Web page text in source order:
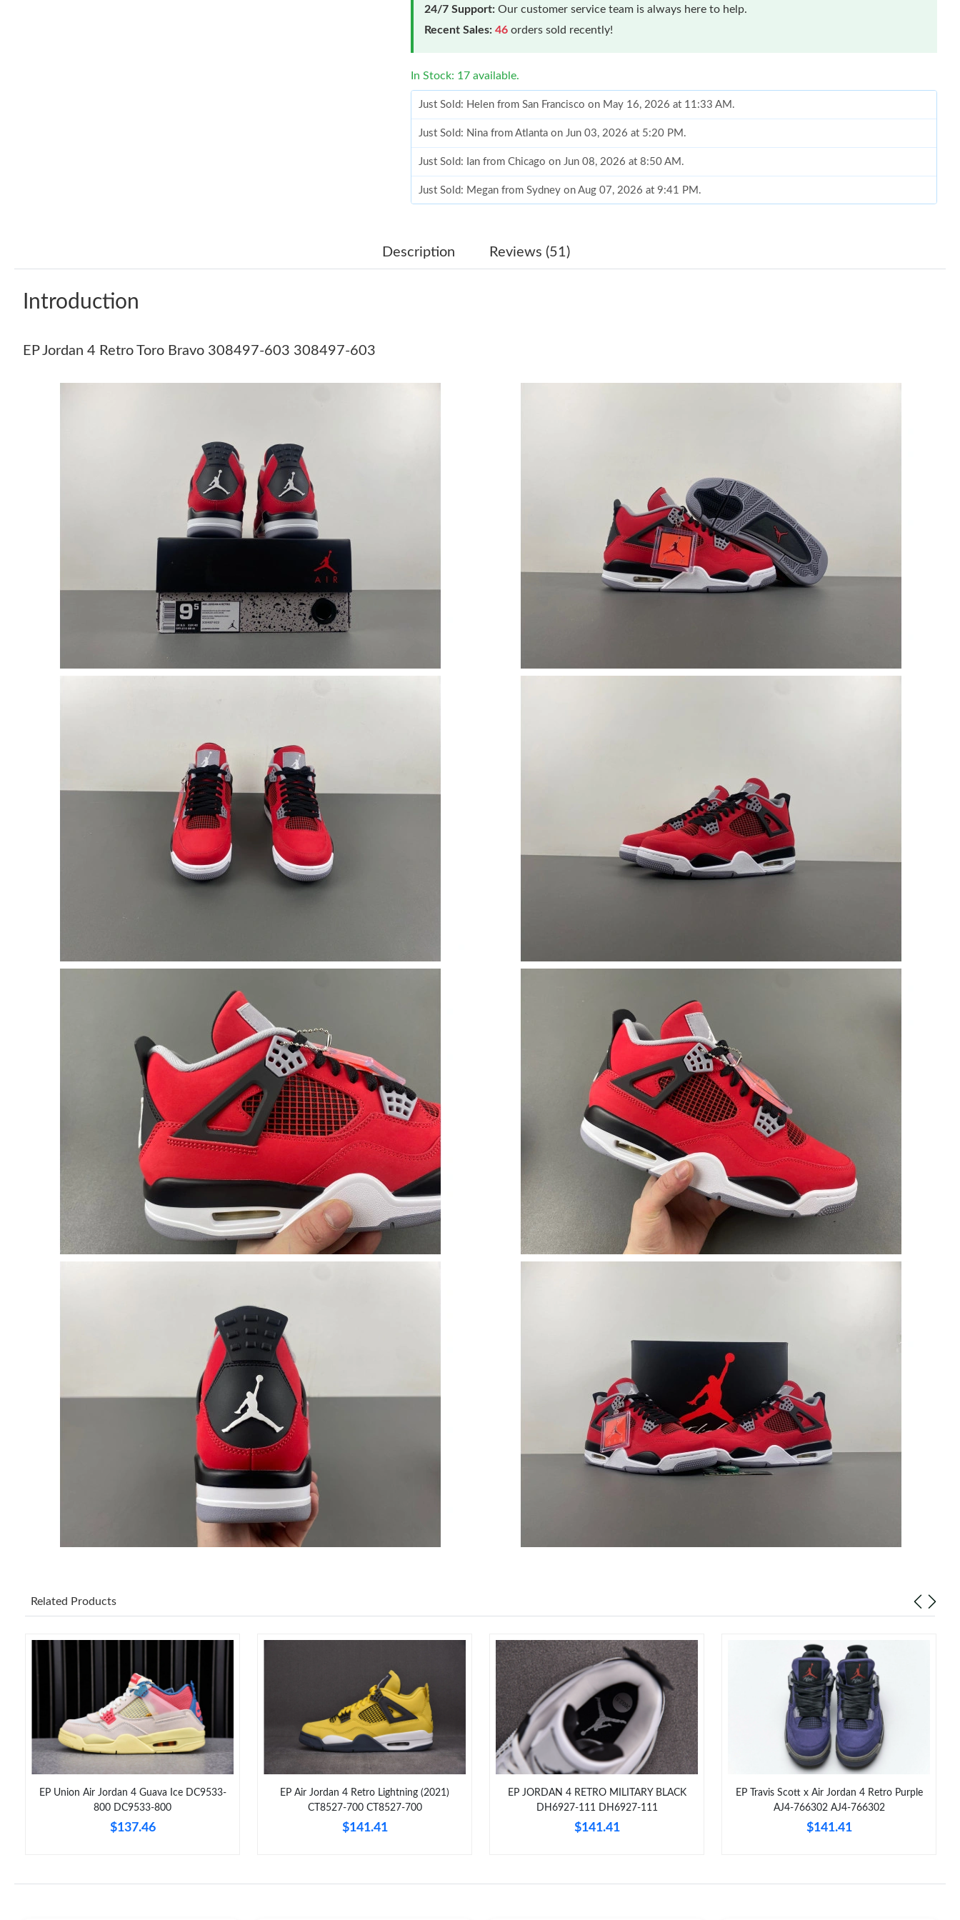
24/7 Support: Our customer service team is always here to help.
Recent Sales: 46 orders sold recently!
In Stock: 17 available.
Just Sold: Helen from San Francisco on May 16, 2026 at 11:33 AM.
Just Sold: Nina from Atlanta on Jun 03, 2026 at 5:20 PM.
Just Sold: Ian from Chicago on Jun 08, 2026 at 8:50 AM.
Just Sold: Megan from Sydney on Aug 07, 2026 at 9:41 PM.
Just Sold: Paul from Nashville on Jun 26, 2026 at 9:01 AM.
Just Sold: Olivia from Dallas on May 31, 2026 at 10:39 PM.
Just Sold: Chris from Cleveland on May 09, 2026 at 10:00 AM.
Just Sold: Rachel from Mexico City on Jul 08, 2026 at 9:02 PM.
Just Sold: Xander from Columbus on Jun 05, 2026 at 4:59 PM.
Just Sold: Helen from San Francisco on May 16, 2026 at 11:33 AM.
Just Sold: Paul from Nashville on Jun 26, 2026 at 9:01 AM.
Just Sold: Jade from New York on Jul 14, 2026 at 8:21 AM.
Just Sold: Grace from Indianapolis on Jun 27, 2026 at 6:58 PM.
Just Sold: Adam from San Jose on Jul 08, 2026 at 9:14 PM.
Just Sold: Kyle from Miami on Jun 10, 2026 at 7:23 PM.
Just Sold: Kara from London on Jul 05, 2026 at 1:10 PM.
Just Sold: Olivia from Dallas on May 31, 2026 at 10:39 PM.
Just Sold: Chris from Cleveland on May 09, 2026 at 10:00 AM.
Just Sold: Rachel from Mexico City on Jul 08, 2026 at 9:02 PM.
Just Sold: Xander from Columbus on Jun 05, 2026 at 4:59 PM.
Just Sold: Vince from Miami on Jul 08, 2026 at 4:07 PM.
Just Sold: Xander from Philadelphia on Jul 09, 2026 at 7:46 PM.
Description Reviews (51)
Introduction
EP Jordan 4 Retro Toro Bravo 308497-603 308497-603
Related Products
EP Union Air Jordan 4 Guava Ice DC9533-
800 DC9533-800
$137.46
EP Air Jordan 4 Retro Lightning (2021)
CT8527-700 CT8527-700
$141.41
EP JORDAN 4 RETRO MILITARY BLACK
DH6927-111 DH6927-111
$141.41
EP Travis Scott x Air Jordan 4 Retro Purple
AJ4-766302 AJ4-766302
$141.41